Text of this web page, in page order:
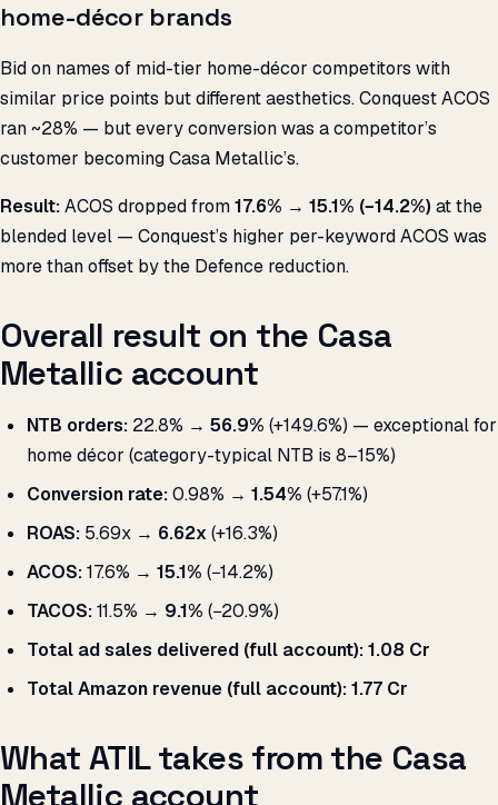
home-décor brands
Bid on names of mid-tier home-décor competitors with
similar price points but different aesthetics. Conquest ACOS
ran ~28% — but every conversion was a competitor’s
customer becoming Casa Metallic’s.
Result:ACOS dropped from17.6% → 15.1% (−14.2%) at the
blended level — Conquest’s higher per-keyword ACOS was
more than offset by the Defence reduction.
Overall result on the Casa
Metallic account
NTB orders: 22.8% → 56.9% (+149.6%) — exceptional for
home décor (category-typical NTB is 8–15%)
Conversion rate:0.98% → 1.54% (+57.1%)
ROAS: 5.69x → 6.62x (+16.3%)
ACOS:17.6% → 15.1% (−14.2%)
TACOS:11.5% → 9.1% (−20.9%)
Total ad sales delivered (full account):₹1.08 Cr
Total Amazon revenue (full account):₹1.77 Cr
What ATIL takes from the Casa
Metallic account